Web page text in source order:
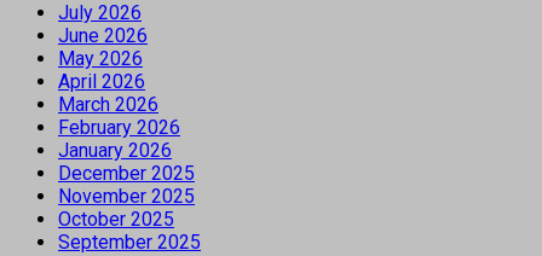
July 2026
June 2026
May 2026
April 2026
March 2026
February 2026
January 2026
December 2025
November 2025
October 2025
September 2025